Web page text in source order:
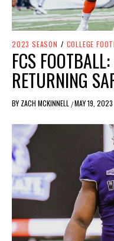
2023 SEASON / COLLEGE
FCS
RETURNING
BY ZACH MCKINNELL /MAY 19, 2023